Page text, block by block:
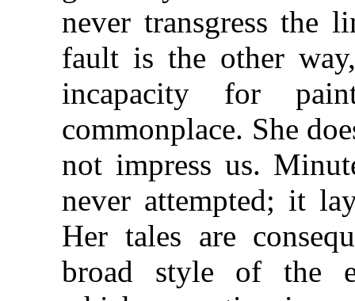
never transgress the
fault is the other
incapacity for
commonplace. She
not impress us.
never attempted; it
Her tales are
broad style of the